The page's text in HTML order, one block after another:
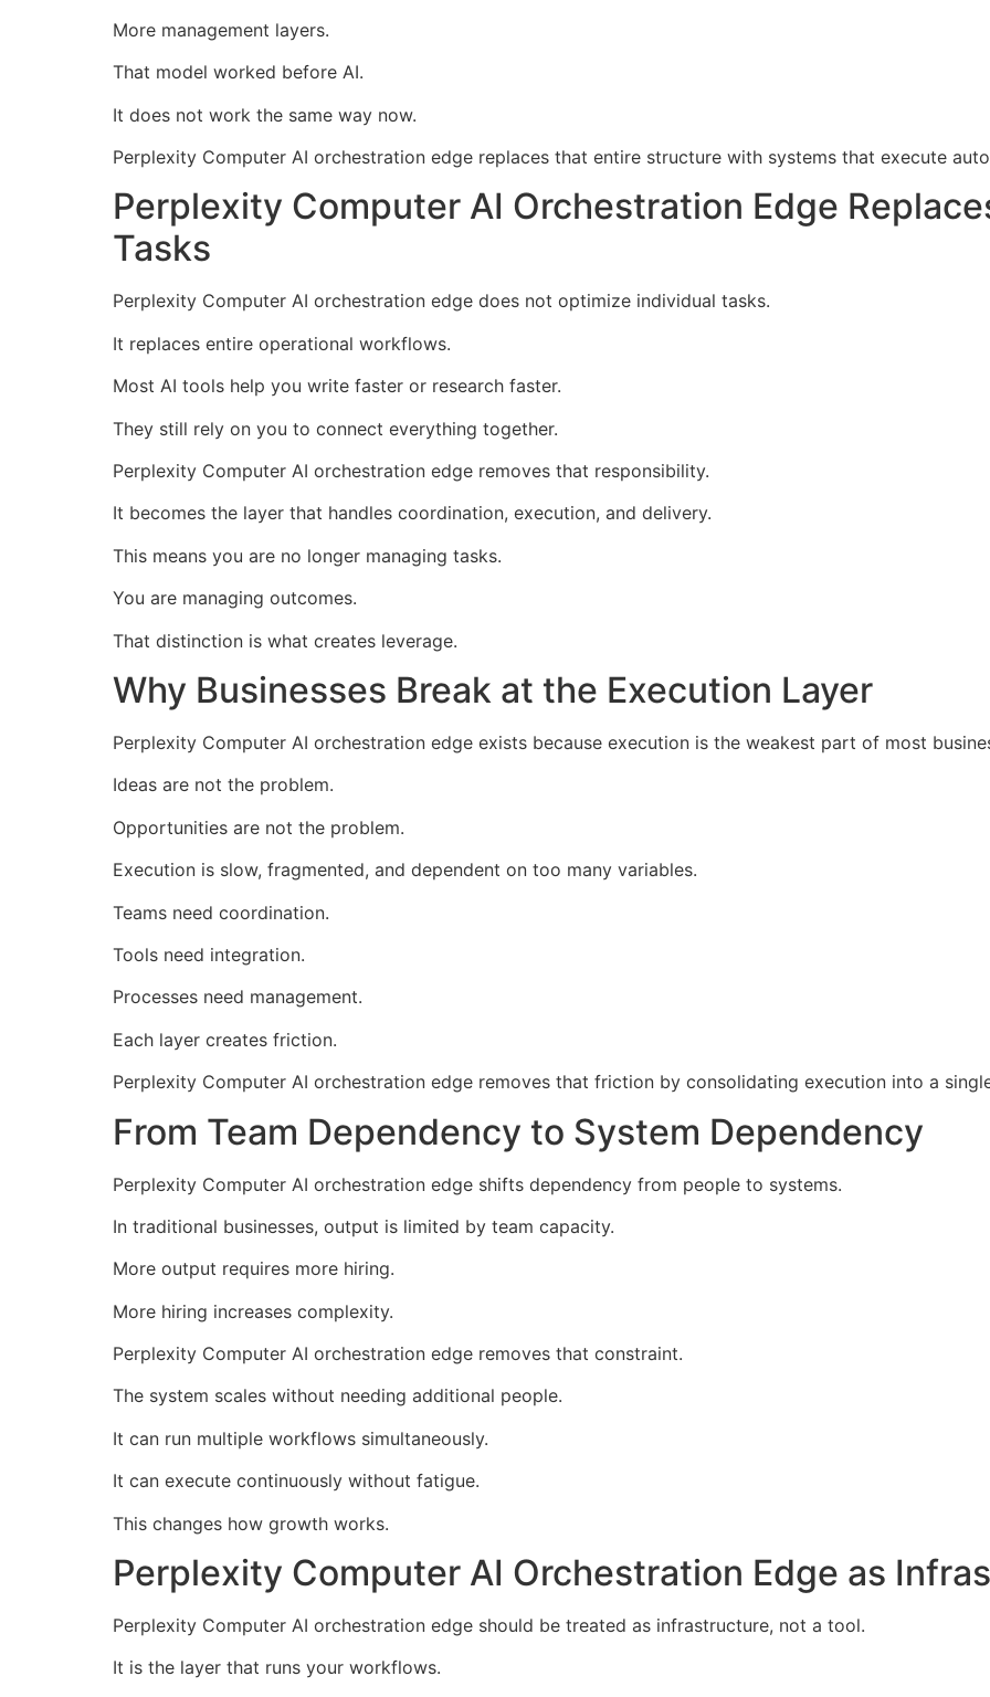
More management layers.
That model worked before AI.
It does not work the same way now.
Perplexity Computer AI orchestration edge replaces that entire structure with systems that execute
Perplexity Computer AI Orchestration Edge
Tasks
Perplexity Computer AI orchestration edge does not optimize individual tasks.
It replaces entire operational workflows.
Most AI tools help you write faster or research faster.
They still rely on you to connect everything together.
Perplexity Computer AI orchestration edge removes that responsibility.
It becomes the layer that handles coordination, execution, and delivery.
This means you are no longer managing tasks.
You are managing outcomes.
That distinction is what creates leverage.
Why Businesses Break at the Execution Layer
Perplexity Computer AI orchestration edge exists because execution is the weakest part of most
Ideas are not the problem.
Opportunities are not the problem.
Execution is slow, fragmented, and dependent on too many variables.
Teams need coordination.
Tools need integration.
Processes need management.
Each layer creates friction.
Perplexity Computer AI orchestration edge removes that friction by consolidating execution into a
From Team Dependency to System Dependency
Perplexity Computer AI orchestration edge shifts dependency from people to systems.
In traditional businesses, output is limited by team capacity.
More output requires more hiring.
More hiring increases complexity.
Perplexity Computer AI orchestration edge removes that constraint.
The system scales without needing additional people.
It can run multiple workflows simultaneously.
It can execute continuously without fatigue.
This changes how growth works.
Perplexity Computer AI Orchestration Edge as
Perplexity Computer AI orchestration edge should be treated as infrastructure, not a tool.
It is the layer that runs your workflows.